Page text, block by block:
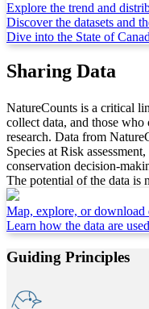
Explore the trend and
Discover the datasets and
Dive into the State of
Sharing Data
NatureCounts is a critical
collect data, and those who
research. Data from
Species at Risk
conservation decision-
The potential of the data is
Map, explore, or download
Learn how the data are
Guiding Principles